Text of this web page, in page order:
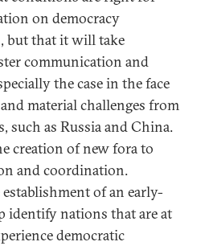
on democracy
but that it will take
communication and
the case in the face
material challenges from
such as Russia and China.
creation of new fora to
and coordination.
of an early-
identify nations that are at
democratic